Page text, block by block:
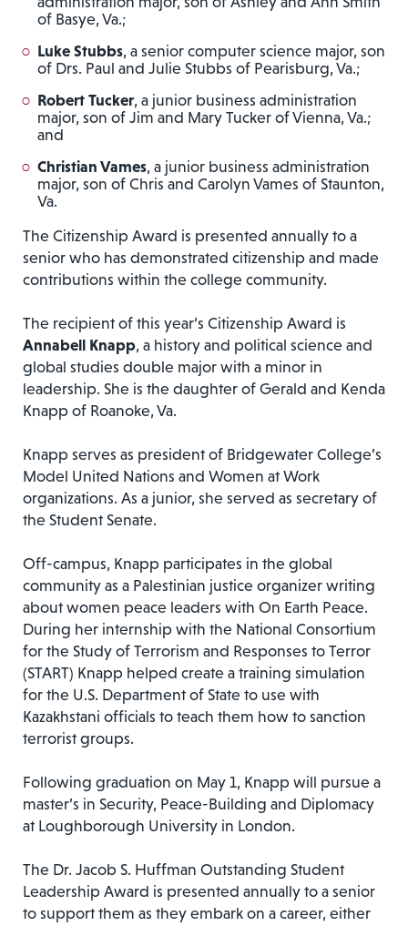
of Basye, Va.;
Luke Stubbs, a senior computer science major, son
of Drs. Paul and Julie Stubbs of Pearisburg, Va.;
Robert Tucker, a junior business administration
major, son of Jim and Mary Tucker of Vienna, Va.;
and
Christian Vames, a junior business administration
major, son of Chris and Carolyn Vames of Staunton,
Va.
The Citizenship Award is presented annually to a
senior who has demonstrated citizenship and made
contributions within the college community.
The recipient of this year’s Citizenship Award is
Annabell Knapp, a history and political science and
global studies double major with a minor in
leadership. She is the daughter of Gerald and Kenda
Knapp of Roanoke, Va.
Knapp serves as president of Bridgewater College’s
Model United Nations and Women at Work
organizations. As a junior, she served as secretary of
the Student Senate.
Off-campus, Knapp participates in the global
community as a Palestinian justice organizer writing
about women peace leaders with On Earth Peace.
During her internship with the National Consortium
for the Study of Terrorism and Responses to Terror
(START) Knapp helped create a training simulation
for the U.S. Department of State to use with
Kazakhstani officials to teach them how to sanction
terrorist groups.
Following graduation on May 1, Knapp will pursue a
master’s in Security, Peace-Building and Diplomacy
at Loughborough University in London.
The Dr. Jacob S. Huffman Outstanding Student
Leadership Award is presented annually to a senior
to support them as they embark on a career, either